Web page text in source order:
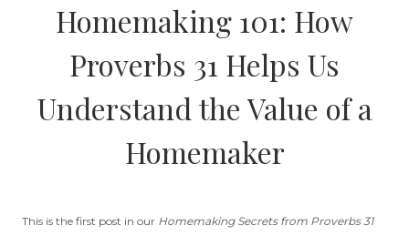
Homemaking 101: How
Proverbs 31 Helps Us
Understand the Value of a
Homemaker
This is the first post in our Homemaking Secrets from Proverbs 31